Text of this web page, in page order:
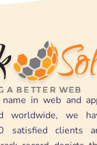
in web and
worldwide, we
satisfied clients